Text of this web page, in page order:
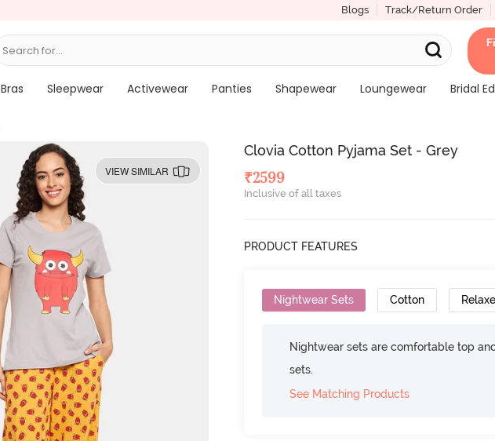
Blogs Track/Return Order
Search for...
Bras Sleepwear Activewear Panties Shapewear Loungewear Bridal
VIEW SIMILAR
Clovia Cotton Pyjama Set - Grey
₹2599
Inclusive of all taxes
PRODUCT FEATURES
Nightwear Sets Cotton
Nightwear sets are comfortable top
sets.
See Matching Products